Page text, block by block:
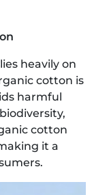
heavily on
cotton is
harmful
cotton
it a